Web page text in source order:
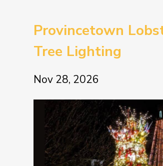
Provincetown
Tree Lighting
Nov 28, 2026